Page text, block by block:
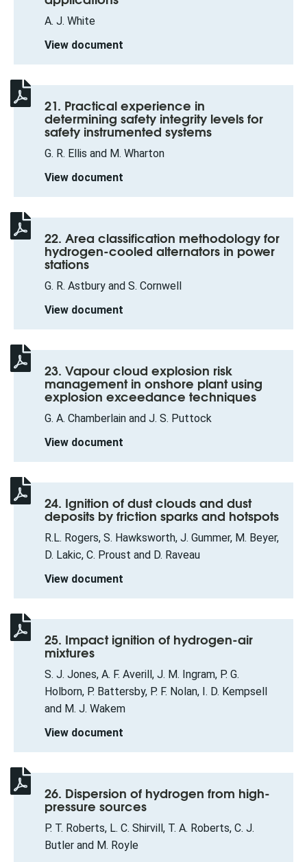
A. J. White
View document
21. Practical experience in
determining safety integrity levels for
safety instrumented systems
G. R. Ellis and M. Wharton
View document
22. Area classification methodology for
hydrogen-cooled alternators in power
stations
G. R. Astbury and S. Cornwell
View document
23. Vapour cloud explosion risk
management in onshore plant using
explosion exceedance techniques
G. A. Chamberlain and J. S. Puttock
View document
24. Ignition of dust clouds and dust
deposits by friction sparks and hotspots
R.L. Rogers, S. Hawksworth, J. Gummer, M. Beyer,
D. Lakic, C. Proust and D. Raveau
View document
25. Impact ignition of hydrogen-air
mixtures
S. J. Jones, A. F. Averill, J. M. Ingram, P. G.
Holborn, P. Battersby, P. F. Nolan, I. D. Kempsell
and M. J. Wakem
View document
26. Dispersion of hydrogen from high-
pressure sources
P. T. Roberts, L. C. Shirvill, T. A. Roberts, C. J.
Butler and M. Royle